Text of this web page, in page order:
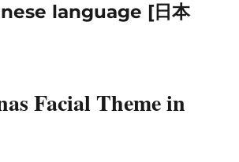
language [日本
Facial Theme in